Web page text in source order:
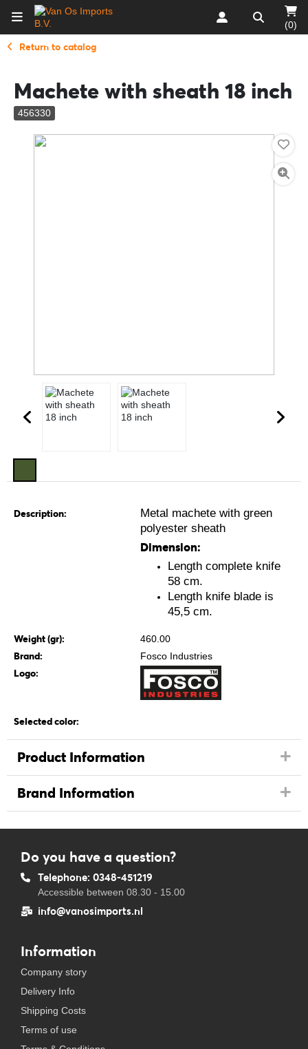
(0)
Return to catalog
Machete with sheath 18 inch
456330
Description:
Metal machete with green
polyester sheath
Dimension:
Length complete knife
58 cm.
Length knife blade is
45,5 cm.
Weight (gr): 460.00
Brand: Fosco Industries
Logo:
Selected color:
Product Information
Brand Information
Do you have a question?
Telephone: 0348-451219
Accessible between 08.30 - 15.00
info@vanosimports.nl
Information
Company story
Delivery Info
Shipping Costs
Terms of use